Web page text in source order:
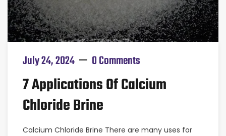
July 24, 2024 0 Comments
7 Applications Of Calcium
Chloride Brine
Calcium Chloride Brine There are many uses for